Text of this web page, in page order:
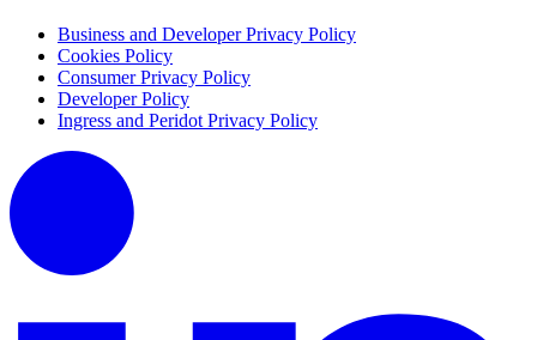
Business and Developer Privacy Policy
Cookies Policy
Consumer Privacy Policy
Developer Policy
Ingress and Peridot Privacy Policy